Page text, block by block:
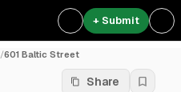
+ Submit
/601 Baltic Street
Share